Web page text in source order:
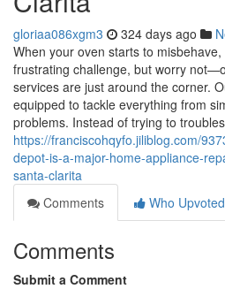
gloriaa086xgm3 324 days ago
When your oven starts to
frustrating challenge, but worry
services are just around the corner.
equipped to tackle everything from
problems. Instead of trying to
https://franciscohqyfo.jiliblog.com/
depot-is-a-major-home-appliance-
santa-clarita
Comments
Who Upvoted
Comments
Submit a Comment